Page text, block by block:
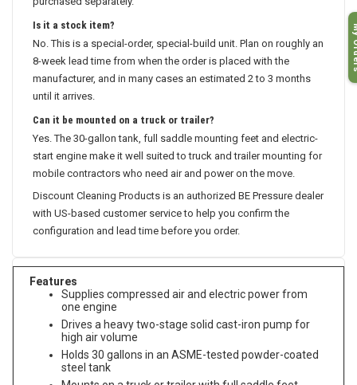
purchased separately.
Is it a stock item?
No. This is a special-order, special-build unit. Plan on roughly an
8-week lead time from when the order is placed with the
manufacturer, and in many cases an estimated 2 to 3 months
until it arrives.
Can it be mounted on a truck or trailer?
Yes. The 30-gallon tank, full saddle mounting feet and electric-
start engine make it well suited to truck and trailer mounting for
mobile contractors who need air and power on the move.
Discount Cleaning Products is an authorized BE Pressure dealer
with US-based customer service to help you confirm the
configuration and lead time before you order.
Features
Supplies compressed air and electric power from
one engine
Drives a heavy two-stage solid cast-iron pump for
high air volume
Holds 30 gallons in an ASME-tested powder-coated
steel tank
My